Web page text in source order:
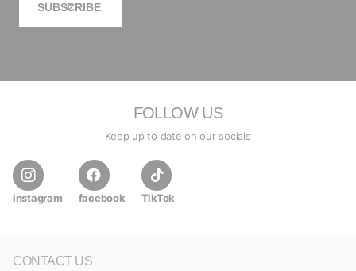
SUBSCRIBE
FOLLOW US
Keep up to date on our socials
Instagram facebook TikTok
CONTACT US